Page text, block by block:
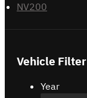
NV200
Vehicle Filter
Year